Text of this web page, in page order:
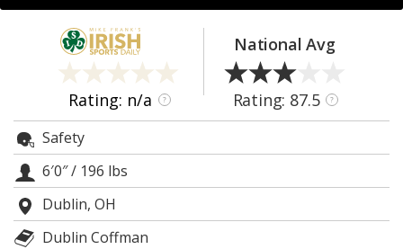
Log In
Register
Night Mode
AUTO
Rating: n/a ?
National Avg
Rating: 87.5 ?
Safety
6′0″/ 196 lbs
Dublin, OH
Dublin Coffman